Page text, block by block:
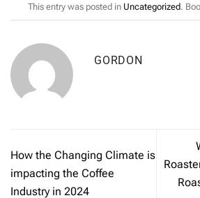
This entry was posted in Uncategorized.
GORDON
How the Changing Climate is
impacting the Coffee
Industry in 2024